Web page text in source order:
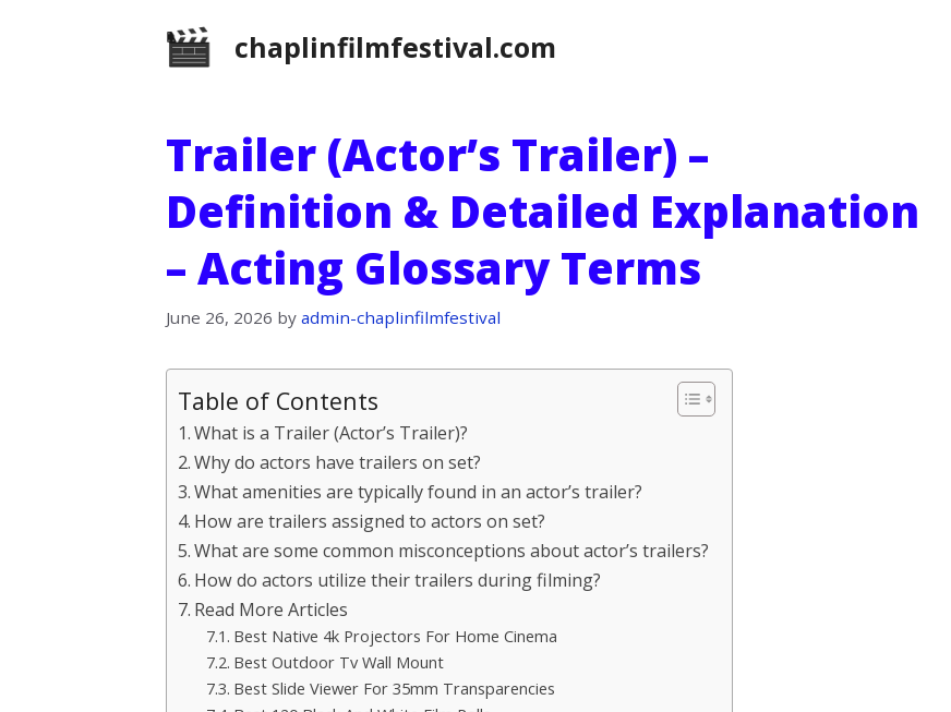
chaplinfilmfestival.com
Trailer (Actor’s Trailer) –
Definition & Detailed Explanation
– Acting Glossary Terms
June 26, 2026 by admin-chaplinfilmfestival
Table of Contents
What is a Trailer (Actor’s Trailer)?
Why do actors have trailers on set?
What amenities are typically found in an actor’s trailer?
How are trailers assigned to actors on set?
What are some common misconceptions about actor’s trailers?
How do actors utilize their trailers during filming?
Read More Articles
Best Native 4k Projectors For Home Cinema
Best Outdoor Tv Wall Mount
Best Slide Viewer For 35mm Transparencies